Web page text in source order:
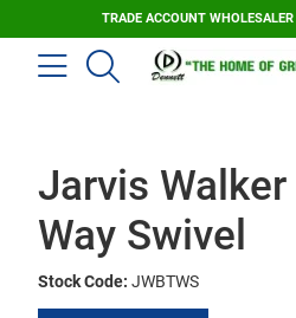
TRADE ACCOUNT WHOLESALER
Jarvis
Way Swivel
Stock Code: JWBTWS